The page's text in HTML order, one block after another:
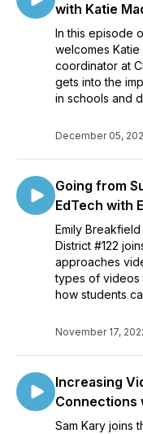
with Katie
In this episode
welcomes
coordinator at
gets into the
in schools and
December 05,
Going from
EdTech with
Emily
District #122
approaches
types of videos
how students
November 17,
Increasing
Connections
Sam Kary joins